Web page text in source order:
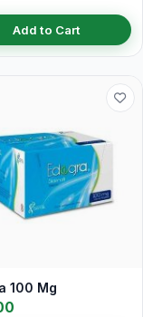
Add to Cart
100 Mg